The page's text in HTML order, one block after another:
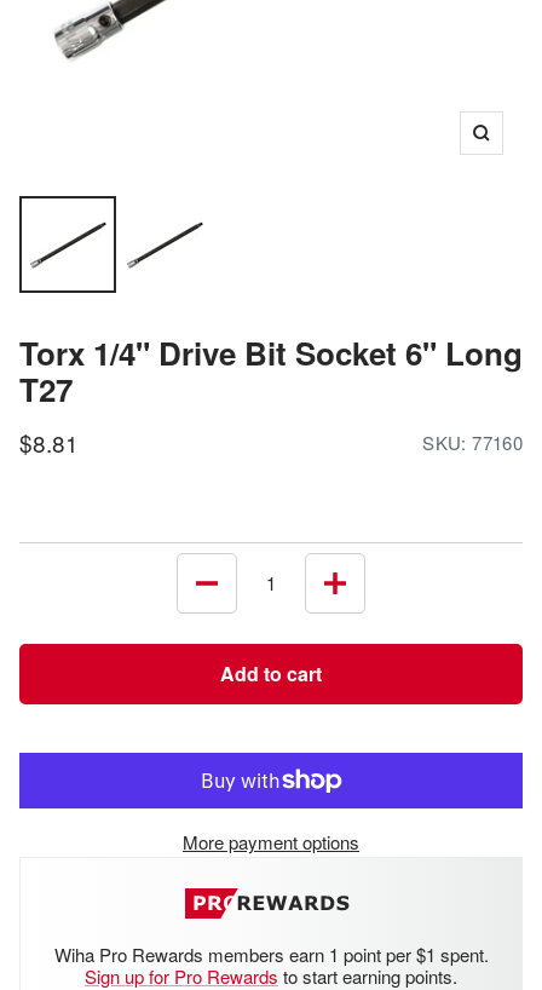
Zoom
Torx 1/4" Drive Bit Socket 6" Long
T27
Sale
$8.81 SKU:77160
Decrease
Increase
Add to cart
More payment options
Wiha Pro Rewards members earn 1 point per $1 spent.
Sign up for Pro Rewards to start earning points.